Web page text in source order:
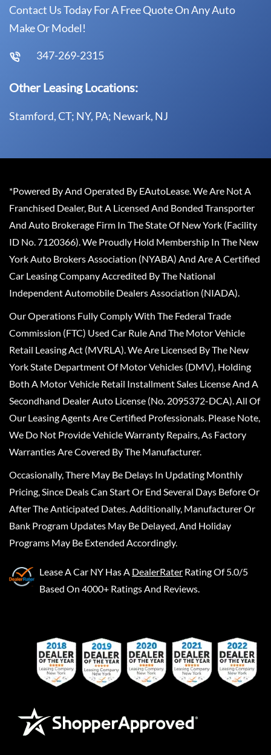
Contact Us Today For A Free Quote On Any Auto
Make Or Model!
347-269-2315
Other Leasing Locations:
Stamford, CT; NY, PA; Newark, NJ
*Powered By And Operated By EAutoLease. We Are Not A
Franchised Dealer, But A Licensed And Bonded Transporter
And Auto Brokerage Firm In The State Of New York (Facility
ID No. 7120366). We Proudly Hold Membership In The New
York Auto Brokers Association (NYABA) And Are A Certified
Car Leasing Company Accredited By The National
Independent Automobile Dealers Association (NIADA).
Our Operations Fully Comply With The Federal Trade
Commission (FTC) Used Car Rule And The Motor Vehicle
Retail Leasing Act (MVRLA). We Are Licensed By The New
York State Department Of Motor Vehicles (DMV), Holding
Both A Motor Vehicle Retail Installment Sales License And A
Secondhand Dealer Auto License (No. 2095372-DCA). All Of
Our Leasing Agents Are Certified Professionals. Please Note,
We Do Not Provide Vehicle Warranty Repairs, As Factory
Warranties Are Covered By The Manufacturer.
Occasionally, There May Be Delays In Updating Monthly
Pricing, Since Deals Can Start Or End Several Days Before Or
After The Anticipated Dates. Additionally, Manufacturer Or
Bank Program Updates May Be Delayed, And Holiday
Programs May Be Extended Accordingly.
Lease A Car NY Has A DealerRater Rating Of 5.0/5
Based On 4000+ Ratings And Reviews.